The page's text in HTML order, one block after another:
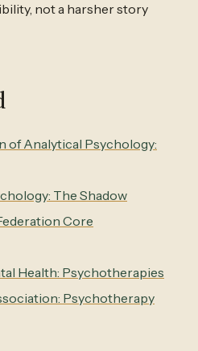
not a harsher story
of Analytical Psychology:
The Shadow
Core
Health: Psychotherapies
Psychotherapy